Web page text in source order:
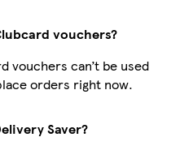
vouchers?
vouchers can’t be used
orders right now.
Saver?